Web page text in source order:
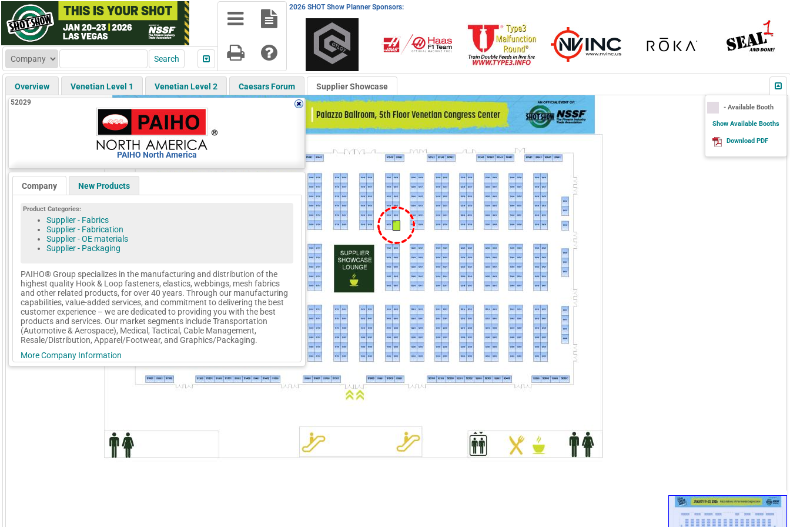
Overview Venetian Level 1 Venetian Level 2 Caesars Forum Supplier Showcase
2026 SHOT Show Planner Sponsors:
- Available Booth
Show Available Booths
Download PDF
52029
PAIHO North America
Company New Products
Product Categories:
Supplier - Fabrics
Supplier - Fabrication
Supplier - OE materials
Supplier - Packaging
PAIHO® Group specializes in the manufacturing and distribution of the
highest quality Hook & Loop fasteners, elastics, webbings, mesh fabrics
and other related products, for over 40 years. Through our manufacturing
capabilities, value-added services, and commitment to delivering the best
customer experience – we are dedicated to providing you with the best
products and services. Our market segments include Transportation
(Automotive & Aerospace), Medical, Tactical, Cable Management,
Resale/Distribution, Apparel/Footwear, and Graphics/Packaging.
More Company Information